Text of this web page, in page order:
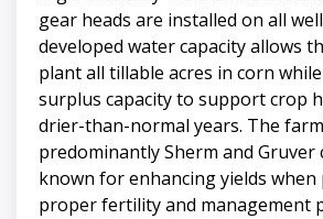
gear heads are installed on all
developed water capacity allows
plant all tillable acres in corn
surplus capacity to support crop
drier-than-normal years. The
predominantly Sherm and Gruver
known for enhancing yields when
proper fertility and management